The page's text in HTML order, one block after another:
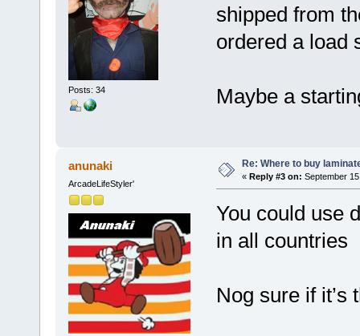
Posts: 34
shipped from
ordered a load
Maybe a
anunaki
ArcadeLifeStyler'
Re: Where to buy
« Reply #3 on: September
You could use
in all countries
Nog sure if it’s